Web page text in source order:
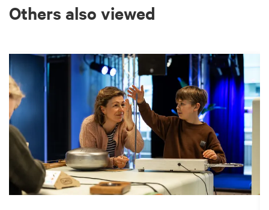
Others also viewed